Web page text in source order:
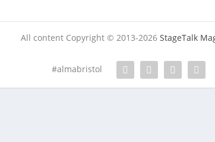
All content Copyright © 2013-2026StageTalk
#almabristol